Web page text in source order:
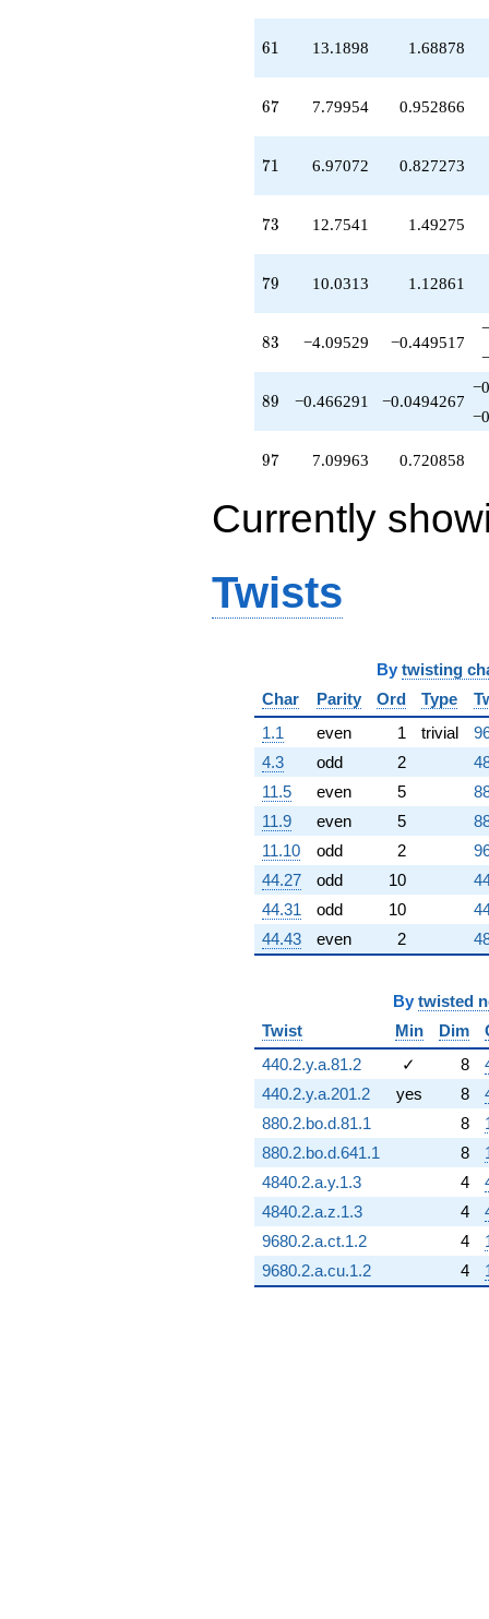
61
61 13.1898 1.68878
67
67 7.79954 0.952866
71
71 6.97072 0.827273
73
73 12.7541 1.49275
79
79 10.0313 1.12861
83
83 −4.09529 −0.449517
89
89 −0.466291 −0.0494267
97
97 7.09963 0.720858
Currently
Twists
By twisting
Char
Parity Ord Type
1.1
even 1 trivial
4.3
odd 2
11.5
even 5
11.9
even 5
11.10
odd 2
44.27
odd 10
44.31
odd 10
44.43
even 2
By twisted
Twist
Min Dim
440.2.y.a.81.2
✓ 8
440.2.y.a.201.2
yes 8
880.2.bo.d.81.1
8
880.2.bo.d.641.1
8
4840.2.a.y.1.3
4
4840.2.a.z.1.3
4
9680.2.a.ct.1.2
4
9680.2.a.cu.1.2
4